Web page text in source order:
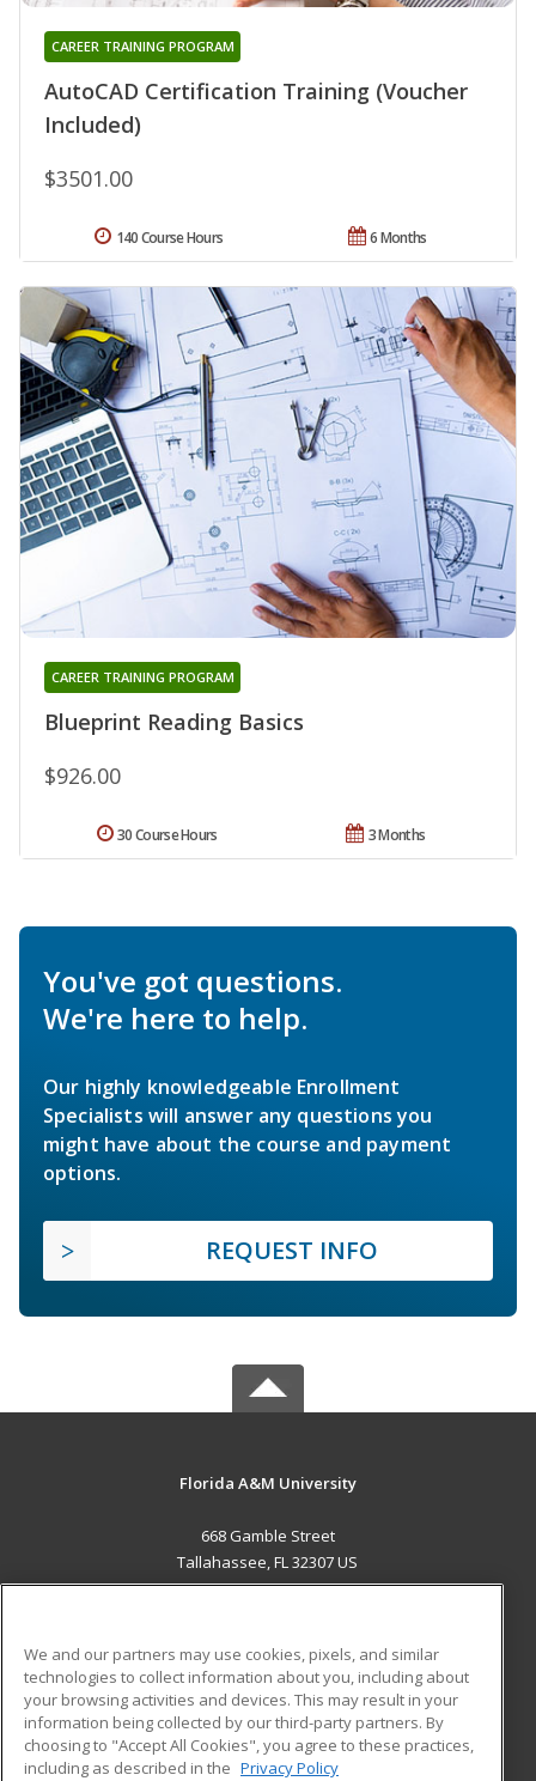
AutoCAD Certification Training (Voucher
Included)
CAREER TRAINING PROGRAM
$3501.00
6 Months
140 Course Hours
Blueprint Reading Basics
CAREER TRAINING PROGRAM
$926.00
3 Months
30 Course Hours
You've got questions.
We're here to help.
Our highly knowledgeable Enrollment
Specialists will answer any questions you
might have about the course and payment
options.
REQUEST INFO
Florida A&M University
668 Gamble Street
Tallahassee, FL 32307 US
ADDITIONAL RESOURCES
Military
Financial Assistance
Student Blog
We and our partners may use cookies, pixels, and similar
technologies to collect information about you, including about
your browsing activities and devices. This may result in your
information being collected by our third-party partners. By
choosing to "Accept All Cookies", you agree to these practices,
including as described in the Privacy Policy